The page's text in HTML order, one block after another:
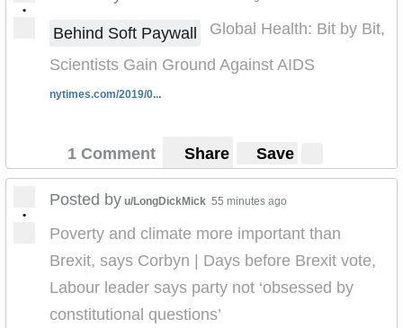
•
Behind Soft Paywall
Global Health: Bit by Bit,
Scientists Gain Ground Against AIDS
nytimes.com/2019/0...
1 Comment Share Save
•
Posted by u/LongDickMick 55 minutes ago
Poverty and climate more important than
Brexit, says Corbyn | Days before Brexit vote,
Labour leader says party not ‘obsessed by
constitutional questions’